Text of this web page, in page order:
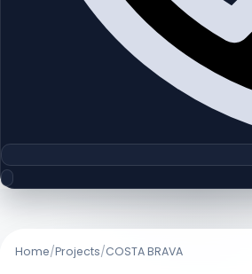
Home/Projects/COSTA BRAVA